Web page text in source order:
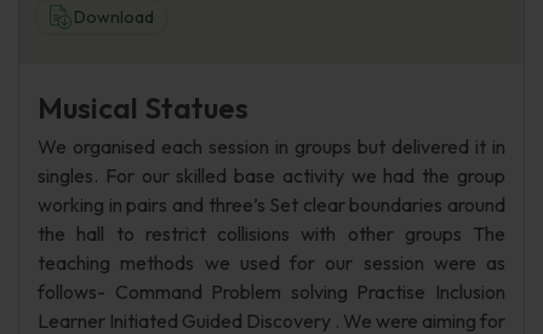
BlogDownload
Musical Statues
We organised each session in groups but delivered it in
singles. For our skilled base activity we had the group
working in pairs and three’s Set clear boundaries around
the hall to restrict collisions with other groups The
teaching methods we used for our session were as
follows- Command Problem solving Practise Inclusion
Learner Initiated Guided Discovery . We were aiming for